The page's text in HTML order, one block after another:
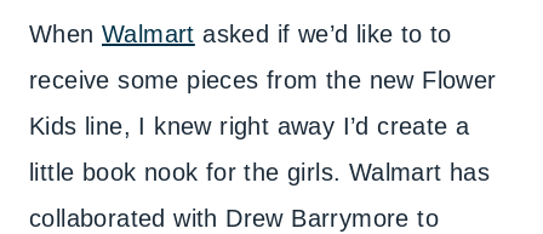
When Walmart asked if we’d like to to
receive some pieces from the new Flower
Kids line, I knew right away I’d create a
little book nook for the girls. Walmart has
collaborated with Drew Barrymore to